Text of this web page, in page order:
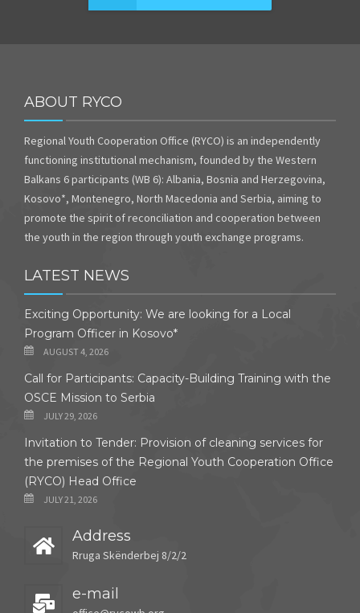
ABOUT RYCO
Regional Youth Cooperation Office (RYCO) is an independently
functioning institutional mechanism, founded by the Western
Balkans 6 participants (WB 6): Albania, Bosnia and Herzegovina,
Kosovo*, Montenegro, North Macedonia and Serbia, aiming to
promote the spirit of reconciliation and cooperation between
the youth in the region through youth exchange programs.
LATEST NEWS
Exciting Opportunity: We are looking for a Local
Program Officer in Kosovo*
AUGUST 4, 2026
Call for Participants: Capacity-Building Training with the
OSCE Mission to Serbia
JULY 29, 2026
Invitation to Tender: Provision of cleaning services for
the premises of the Regional Youth Cooperation Office
(RYCO) Head Office
JULY 21, 2026
Address
Rruga Skënderbej 8/2/2
e-mail